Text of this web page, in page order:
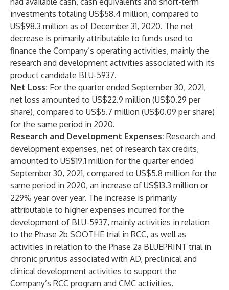
investments totaling US$58.4 million, compared to
US$98.3 million as of December 31, 2020. The net
decrease is primarily attributable to funds used to
finance the Company’s operating activities, mainly the
research and development activities associated with its
product candidate BLU-5937.
Net Loss: For the quarter ended September 30, 2021,
net loss amounted to US$22.9 million (US$0.29 per
share), compared to US$5.7 million (US$0.09 per share)
for the same period in 2020.
Research and Development Expenses: Research and
development expenses, net of research tax credits,
amounted to US$19.1 million for the quarter ended
September 30, 2021, compared to US$5.8 million for the
same period in 2020, an increase of US$13.3 million or
229% year over year. The increase is primarily
attributable to higher expenses incurred for the
development of BLU-5937, mainly activities in relation
to the Phase 2b SOOTHE trial in RCC, as well as
activities in relation to the Phase 2a BLUEPRINT trial in
chronic pruritus associated with AD, preclinical and
clinical development activities to support the
Company’s RCC program and CMC activities.